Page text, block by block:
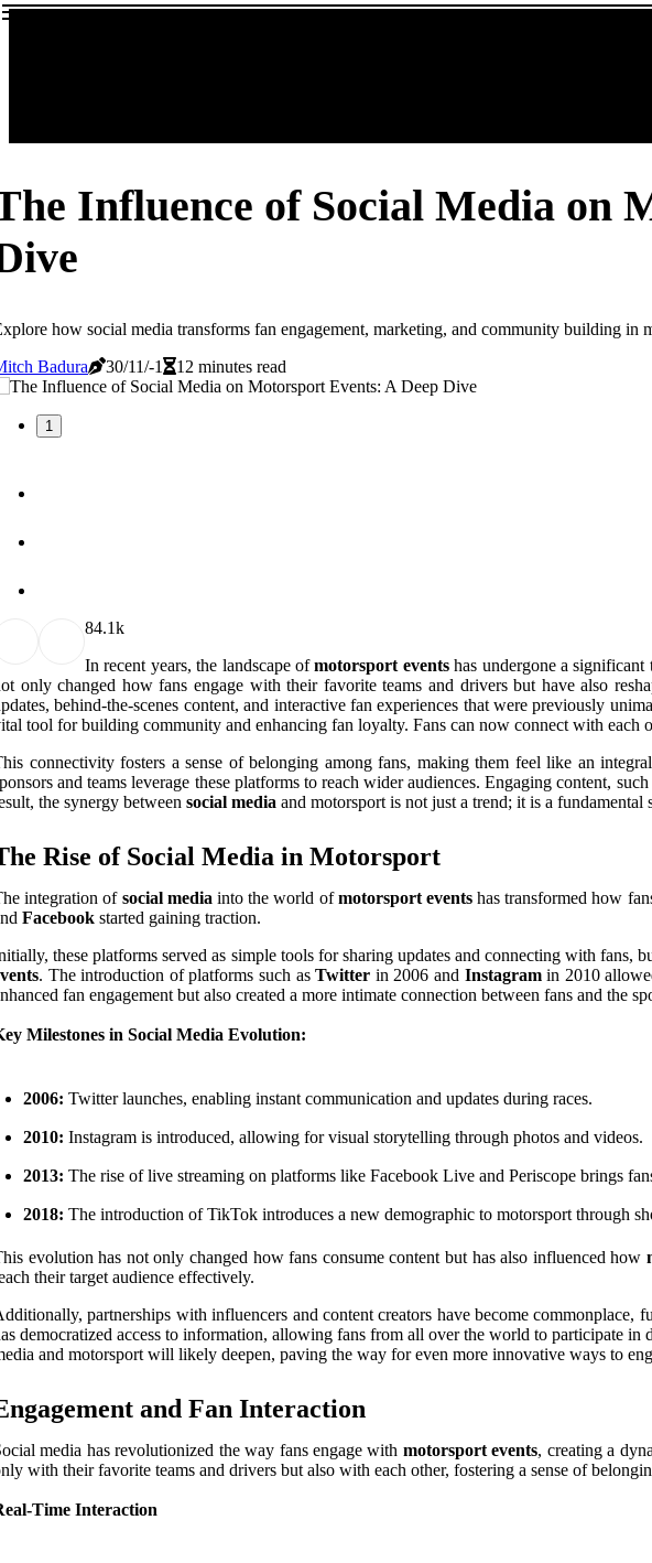
Influence of Social Media on
how social media transforms fan engagement, marketing, and community building in
Badura
30/11/-1 12 minutes read
1
84.1k
In recent years, the landscape ofmotorsport eventshas undergone a
only changed how fans engage with their favorite teams and drivers but have also
behind-the-scenes content, and interactive fan experiences that were previously
tool for building community and enhancing fan loyalty. Fans can now connect with each
connectivity fosters a sense of belonging among fans, making them feel like an
and teams leverage these platforms to reach wider audiences. Engaging content,
the synergy between social media and motorsport is not just a trend; it is a
Rise of Social Media in Motorsport
integration of social media into the world ofmotorsport eventshas transformed how
Facebook started gaining traction.
these platforms served as simple tools for sharing updates and connecting with
. The introduction of platforms such asTwitter in 2006 and Instagramin 2010
fan engagement but also created a more intimate connection between fans and the
Milestones in Social Media Evolution:
2006: Twitter launches, enabling instant communication and updates during races.
2010: Instagram is introduced, allowing for visual storytelling through photos and videos.
2013: The rise of live streaming on platforms like Facebook Live and Periscope brings
2018: The introduction of TikTok introduces a new demographic to motorsport through
evolution has not only changed how fans consume content but has also influenced how
their target audience effectively.
partnerships with influencers and content creators have become
democratized access to information, allowing fans from all over the world to participate
and motorsport will likely deepen, paving the way for even more innovative ways to
and Fan Interaction
media has revolutionized the way fans engage with motorsport events, creating a
with their favorite teams and drivers but also with each other, fostering a sense of
Time Interaction